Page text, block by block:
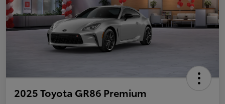
2025 Toyota GR86 Premium